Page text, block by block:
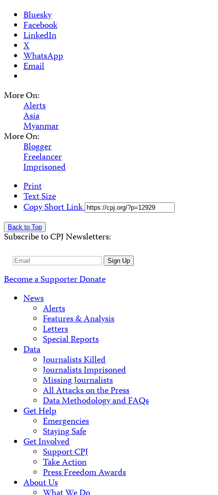
Bluesky
Facebook
LinkedIn
X
WhatsApp
Email
More On:
Alerts
Asia
Myanmar
More On:
Blogger
Freelancer
Imprisoned
Print
Text Size
Copy Short Link
Back to Top
Subscribe to CPJ Newsletters:
Email
Sign Up
Become a SupporterDonate
News
Alerts
Features & Analysis
Letters
Special Reports
Data
Journalists Killed
Journalists Imprisoned
Missing Journalists
All Attacks on the Press
Data Methodology and FAQs
Get Help
Emergencies
Staying Safe
Get Involved
Support CPJ
Take Action
Press Freedom Awards
About Us